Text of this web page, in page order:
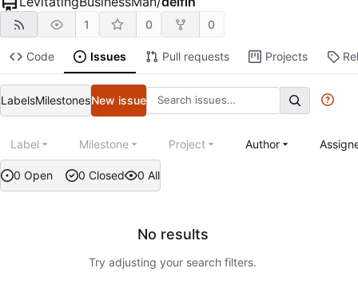
1 0 0
Code Issues Pull requests Projects
LabelsMilestonesNew issue
0 Open 0 Closed 0 All
Label Milestone Project Author
No results
Try adjusting your search filters.